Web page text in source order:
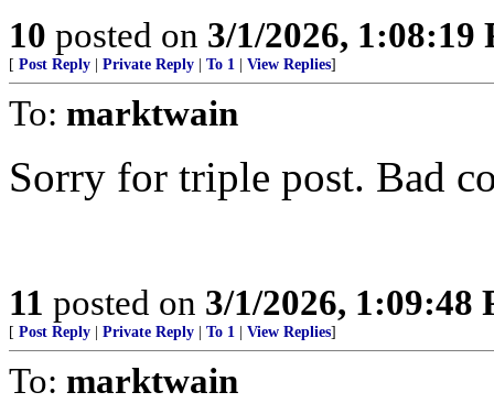
10 posted on 3/1/2026, 1:08:19
[ Post Reply Private Reply To 1 View Replies]
To: marktwain
Sorry for triple post. Bad
11 posted on 3/1/2026, 1:09:48
[ Post Reply Private Reply To 1 View Replies]
To: marktwain